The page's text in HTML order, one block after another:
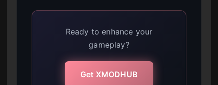
Ready to enhance your
gameplay?
Get XMODHUB